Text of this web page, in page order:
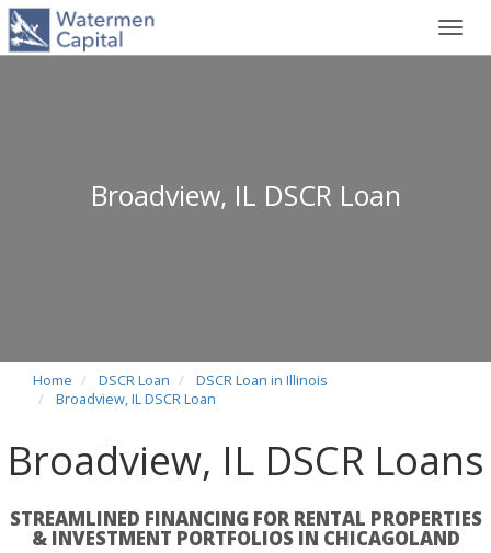
Broadview, IL DSCR Loan
Home DSCR Loan
DSCR Loan in Illinois
Broadview, IL DSCR Loan
Broadview, IL DSCR Loans
STREAMLINED FINANCING FOR RENTAL PROPERTIES
& INVESTMENT PORTFOLIOS IN CHICAGOLAND